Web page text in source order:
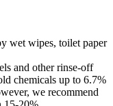
wet wipes, toilet paper
and other rinse-off
chemicals up to 6.7%
we recommend